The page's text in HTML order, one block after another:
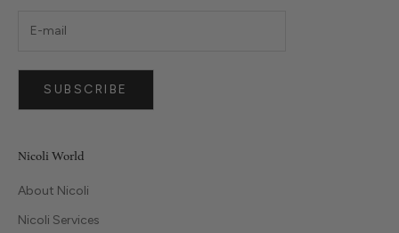
SUBSCRIBE
Nicoli World
About Nicoli
Nicoli Services